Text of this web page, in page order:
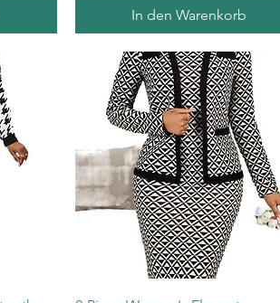
In den Warenkorb